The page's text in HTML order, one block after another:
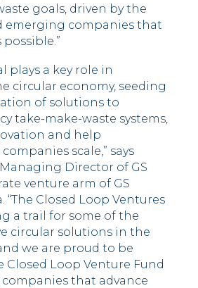
goals, driven by the
emerging companies that
plays a key role in
circular economy, seeding
of solutions to
take-make-waste systems,
and help
scale,” says
Director of GS
venture arm of GS
“The Closed Loop Ventures
a trail for some of the
circular solutions in the
we are proud to be
Closed Loop Venture Fund
that advance